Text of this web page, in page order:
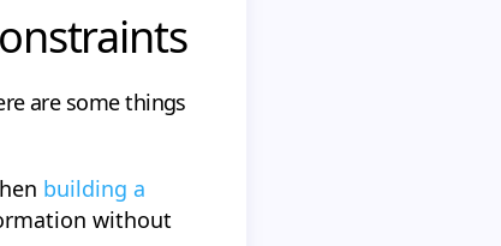
are some things
building a
without